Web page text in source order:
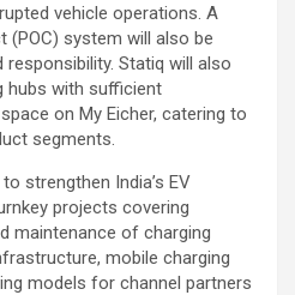
vehicle operations. A
system will also be
Statiq will also
hubs with sufficient
on My Eicher, catering to
segments.
strengthen India’s EV
projects covering
maintenance of charging
mobile charging
models for channel partners